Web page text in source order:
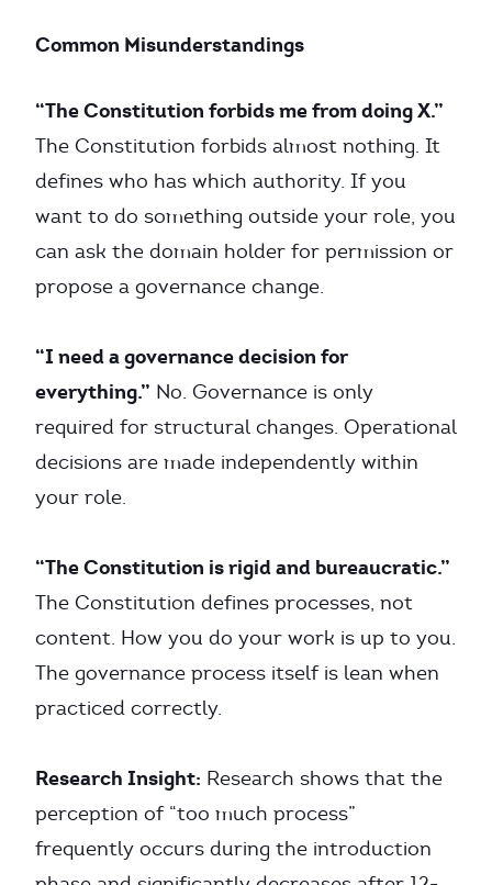
Common Misunderstandings
“The Constitution forbids me from doing X.”
The Constitution forbids almost nothing. It
defines who has which authority. If you
want to do something outside your role, you
can ask the domain holder for permission or
propose a governance change.
“I need a governance decision for
everything.” No. Governance is only
required for structural changes. Operational
decisions are made independently within
your role.
“The Constitution is rigid and bureaucratic.”
The Constitution defines processes, not
content. How you do your work is up to you.
The governance process itself is lean when
practiced correctly.
Research Insight: Research shows that the
perception of “too much process”
frequently occurs during the introduction